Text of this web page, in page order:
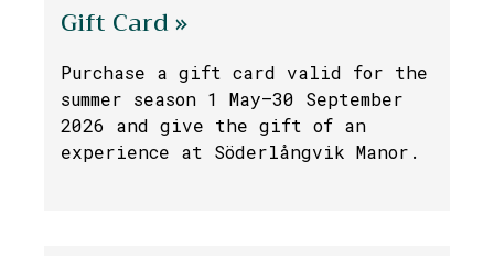
Gift Card »
Purchase a gift card valid for the
summer season 1 May–30 September
2026 and give the gift of an
experience at Söderlångvik Manor.